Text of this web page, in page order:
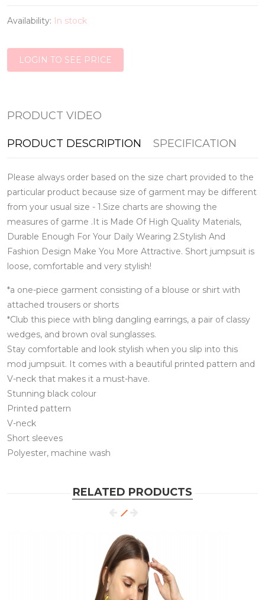
Availability: In stock
LOGIN TO SEE PRICE
PRODUCT VIDEO
PRODUCT DESCRIPTION SPECIFICATION
Please always order based on the size chart provided to the
particular product because size of garment may be different
from your usual size - 1.Size charts are showing the
measures of garme .It is Made Of High Quality Materials,
Durable Enough For Your Daily Wearing 2.Stylish And
Fashion Design Make You More Attractive. Short jumpsuit is
loose, comfortable and very stylish!
*a one-piece garment consisting of a blouse or shirt with
attached trousers or shorts
*Club this piece with bling dangling earrings, a pair of classy
wedges, and brown oval sunglasses.
Stay comfortable and look stylish when you slip into this
mod jumpsuit. It comes with a beautiful printed pattern and
V-neck that makes it a must-have.
Stunning black colour
Printed pattern
V-neck
Short sleeves
Polyester, machine wash
RELATED PRODUCTS